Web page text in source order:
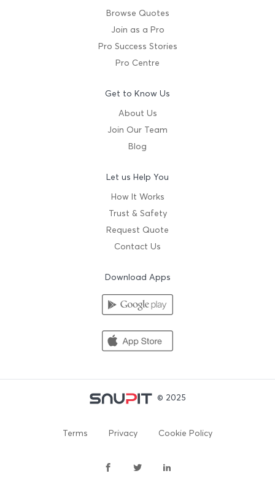
Browse Quotes
Join as a Pro
Pro Success Stories
Pro Centre
Get to Know Us
About Us
Join Our Team
Blog
Let us Help You
How It Works
Trust & Safety
Request Quote
Contact Us
Download Apps
© 2025
Terms Privacy Cookie Policy